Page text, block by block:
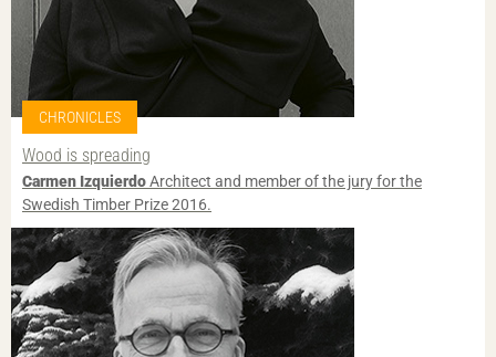
CHRONICLES
Wood is spreading
Carmen IzquierdoArchitect and member of the jury for the
Swedish Timber Prize 2016.